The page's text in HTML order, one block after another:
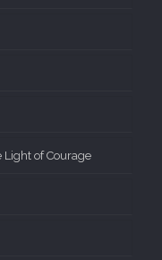
Light of Courage